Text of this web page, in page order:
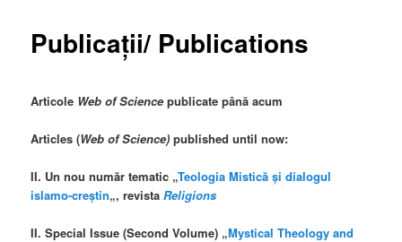
Publicații/ Publications
Articole Web of Sciencepublicate până acum
Articles (Web of Science)published until now:
II. Un nou număr tematic „Teologia Mistică și dialogul
islamo-creștin„, revistaReligions
II. Special Issue (Second Volume) „Mystical Theology and